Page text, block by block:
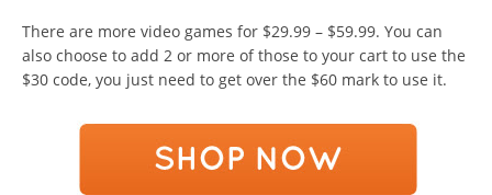
There are more video games for $29.99 – $59.99. You can
also choose to add 2 or more of those to your cart to use the
$30 code, you just need to get over the $60 mark to use it.